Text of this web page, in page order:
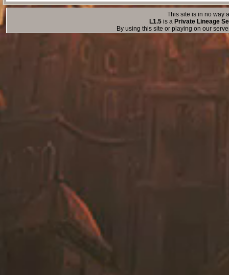
This site is in no way
L1.5is a Private Lineage
By using this site or playing on our